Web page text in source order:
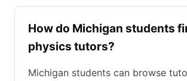
How do Michigan students
physics tutors?
Michigan students can browse